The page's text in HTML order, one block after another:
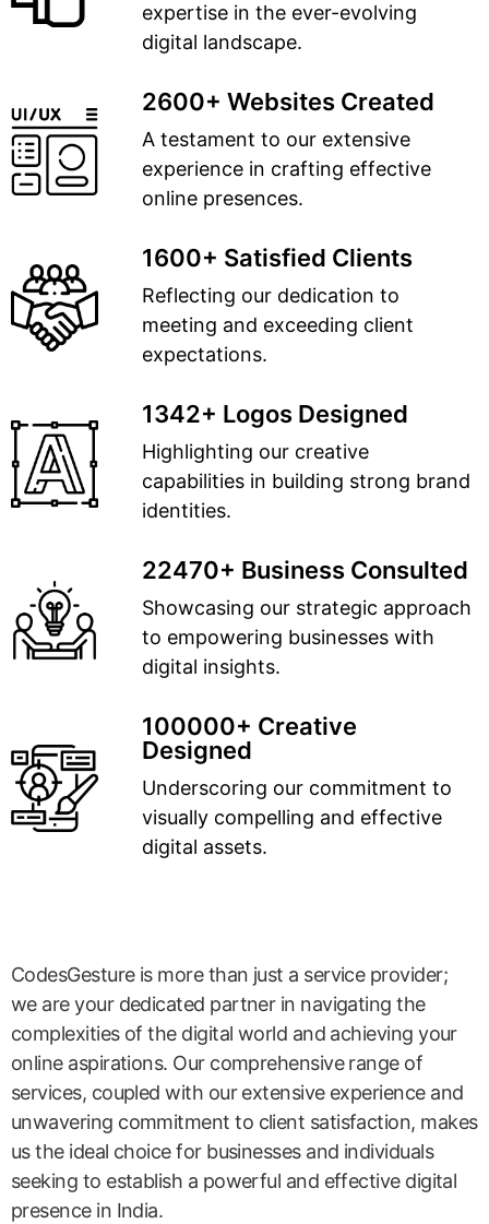
expertise in the ever-evolving
digital landscape.
2600+ Websites Created
A testament to our extensive
experience in crafting effective
online presences.
1600+ Satisfied Clients
Reflecting our dedication to
meeting and exceeding client
expectations.
1342+ Logos Designed
Highlighting our creative
capabilities in building strong brand
identities.
22470+ Business Consulted
Showcasing our strategic approach
to empowering businesses with
digital insights.
100000+ Creative
Designed
Underscoring our commitment to
visually compelling and effective
digital assets.
CodesGesture is more than just a service provider;
we are your dedicated partner in navigating the
complexities of the digital world and achieving your
online aspirations. Our comprehensive range of
services, coupled with our extensive experience and
unwavering commitment to client satisfaction, makes
us the ideal choice for businesses and individuals
seeking to establish a powerful and effective digital
presence in India.